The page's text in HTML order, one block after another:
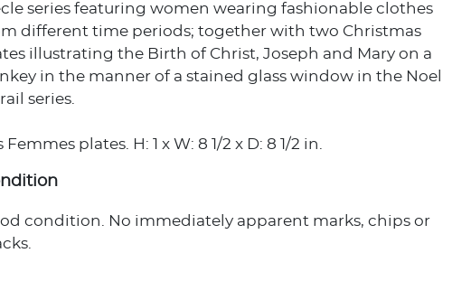
series featuring women wearing fashionable clothes
different time periods; together with two Christmas
illustrating the Birth of Christ, Joseph and Mary on a
in the manner of a stained glass window in the Noel
series.
Femmes plates. H: 1 x W: 8 1/2 x D: 8 1/2 in.
condition. No immediately apparent marks, chips or